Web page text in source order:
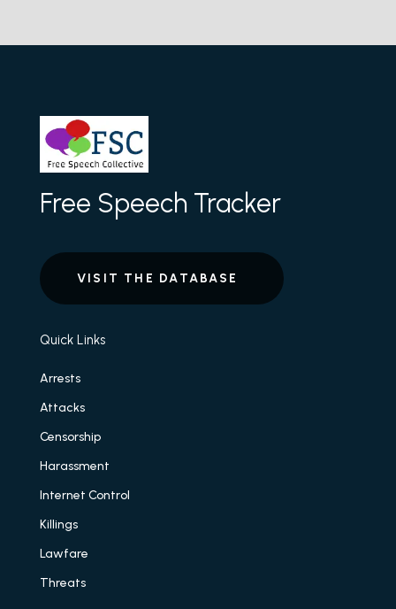
Free Speech Tracker
VISIT THE DATABASE
Quick Links
Arrests
Attacks
Censorship
Harassment
Internet Control
Killings
Lawfare
Threats